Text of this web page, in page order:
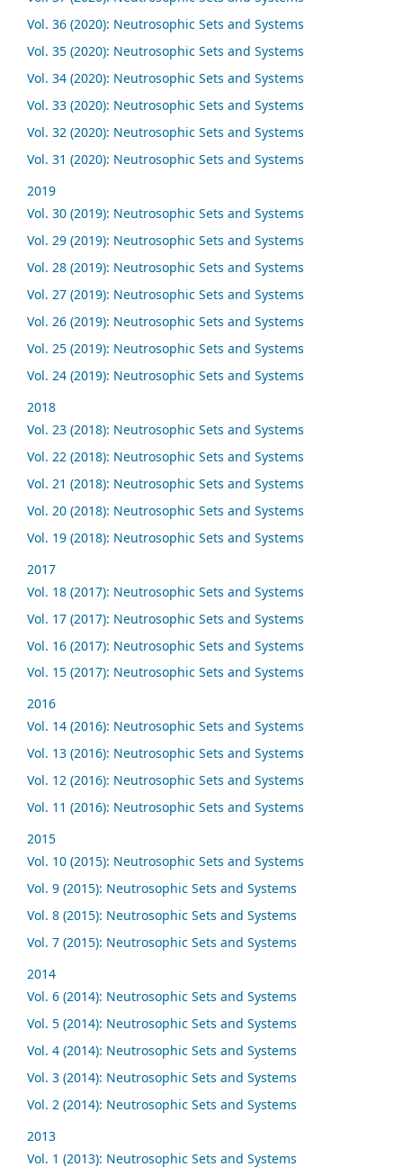
Vol. 36 (2020): Neutrosophic Sets and Systems
Vol. 35 (2020): Neutrosophic Sets and Systems
Vol. 34 (2020): Neutrosophic Sets and Systems
Vol. 33 (2020): Neutrosophic Sets and Systems
Vol. 32 (2020): Neutrosophic Sets and Systems
Vol. 31 (2020): Neutrosophic Sets and Systems
2019
Vol. 30 (2019): Neutrosophic Sets and Systems
Vol. 29 (2019): Neutrosophic Sets and Systems
Vol. 28 (2019): Neutrosophic Sets and Systems
Vol. 27 (2019): Neutrosophic Sets and Systems
Vol. 26 (2019): Neutrosophic Sets and Systems
Vol. 25 (2019): Neutrosophic Sets and Systems
Vol. 24 (2019): Neutrosophic Sets and Systems
2018
Vol. 23 (2018): Neutrosophic Sets and Systems
Vol. 22 (2018): Neutrosophic Sets and Systems
Vol. 21 (2018): Neutrosophic Sets and Systems
Vol. 20 (2018): Neutrosophic Sets and Systems
Vol. 19 (2018): Neutrosophic Sets and Systems
2017
Vol. 18 (2017): Neutrosophic Sets and Systems
Vol. 17 (2017): Neutrosophic Sets and Systems
Vol. 16 (2017): Neutrosophic Sets and Systems
Vol. 15 (2017): Neutrosophic Sets and Systems
2016
Vol. 14 (2016): Neutrosophic Sets and Systems
Vol. 13 (2016): Neutrosophic Sets and Systems
Vol. 12 (2016): Neutrosophic Sets and Systems
Vol. 11 (2016): Neutrosophic Sets and Systems
2015
Vol. 10 (2015): Neutrosophic Sets and Systems
Vol. 9 (2015): Neutrosophic Sets and Systems
Vol. 8 (2015): Neutrosophic Sets and Systems
Vol. 7 (2015): Neutrosophic Sets and Systems
2014
Vol. 6 (2014): Neutrosophic Sets and Systems
Vol. 5 (2014): Neutrosophic Sets and Systems
Vol. 4 (2014): Neutrosophic Sets and Systems
Vol. 3 (2014): Neutrosophic Sets and Systems
Vol. 2 (2014): Neutrosophic Sets and Systems
2013
Vol. 1 (2013): Neutrosophic Sets and Systems